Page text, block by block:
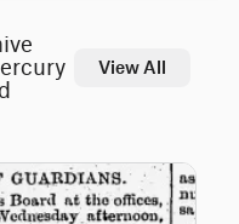
View All